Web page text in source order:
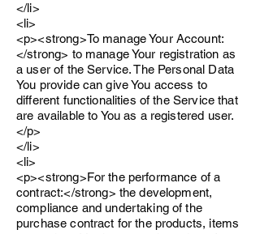
</li>
<li>
<p><strong>To manage Your Account:
</strong> to manage Your registration as
a user of the Service. The Personal Data
You provide can give You access to
different functionalities of the Service that
are available to You as a registered user.
</p>
</li>
<li>
<p><strong>For the performance of a
contract:</strong> the development,
compliance and undertaking of the
purchase contract for the products, items